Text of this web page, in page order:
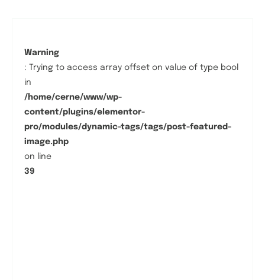
Warning
: Trying to access array offset on value of type bool
in
/home/cerne/www/wp-
content/plugins/elementor-
pro/modules/dynamic-tags/tags/post-featured-
image.php
on line
39